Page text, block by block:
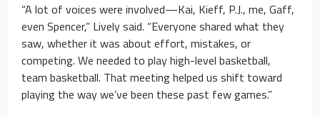
“A lot of voices were involved—Kai, Kieff, P.J., me, Gaff,
even Spencer,” Lively said. “Everyone shared what they
saw, whether it was about effort, mistakes, or
competing. We needed to play high-level basketball,
team basketball. That meeting helped us shift toward
playing the way we’ve been these past few games.”